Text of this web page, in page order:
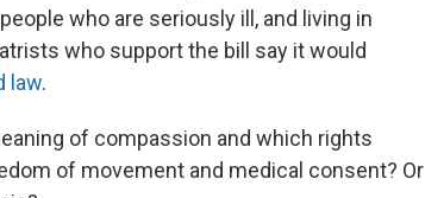
who are seriously ill, and living in
who support the bill say it would
law.
of compassion and which rights
of movement and medical consent? Or